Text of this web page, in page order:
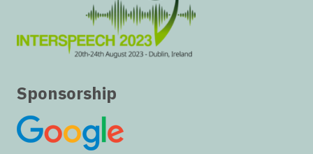
Sponsorship